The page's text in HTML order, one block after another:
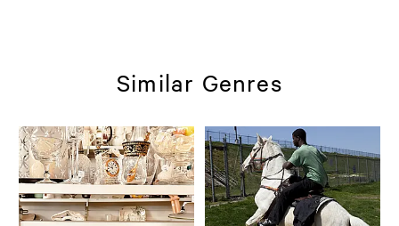
Similar Genres